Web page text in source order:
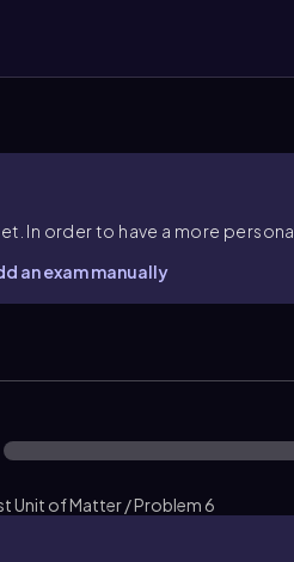
In order to have a more
an exam manually
Unit of Matter / Problem 6